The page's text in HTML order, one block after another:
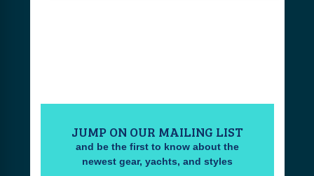
JUMP ON OUR MAILING LIST
and be the first to know about the
newest gear, yachts, and styles